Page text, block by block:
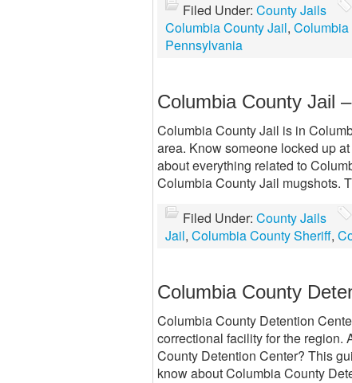
Filed Under: County Jails
Columbia County Jail,
Pennsylvania
Columbia County Jail
Columbia County Jail is in
area. Know someone locked up
about everything related to
Columbia County Jail mugshots.
Filed Under: County Jails
Jail, Columbia County Sheriff,
Columbia County
Columbia County Detention
correctional facility for the region.
County Detention Center? This
know about Columbia County